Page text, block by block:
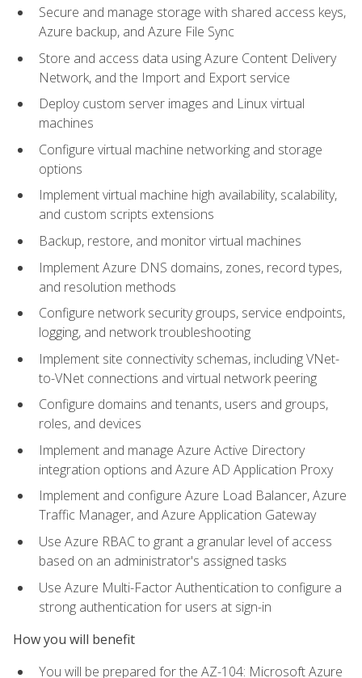
Secure and manage storage with shared access keys,
Azure backup, and Azure File Sync
Store and access data using Azure Content Delivery
Network, and the Import and Export service
Deploy custom server images and Linux virtual
machines
Configure virtual machine networking and storage
options
Implement virtual machine high availability, scalability,
and custom scripts extensions
Backup, restore, and monitor virtual machines
Implement Azure DNS domains, zones, record types,
and resolution methods
Configure network security groups, service endpoints,
logging, and network troubleshooting
Implement site connectivity schemas, including VNet-
to-VNet connections and virtual network peering
Configure domains and tenants, users and groups,
roles, and devices
Implement and manage Azure Active Directory
integration options and Azure AD Application Proxy
Implement and configure Azure Load Balancer, Azure
Traffic Manager, and Azure Application Gateway
Use Azure RBAC to grant a granular level of access
based on an administrator's assigned tasks
Use Azure Multi-Factor Authentication to configure a
strong authentication for users at sign-in
How you will benefit
You will be prepared for the AZ-104: Microsoft Azure